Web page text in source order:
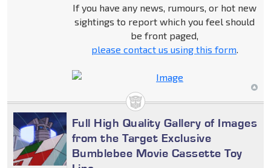
If you have any news, rumours, or hot new
sightings to report which you feel should
be front paged,
please contact us using this form.
Full High Quality Gallery of Images
from the Target Exclusive
Bumblebee Movie Cassette Toy